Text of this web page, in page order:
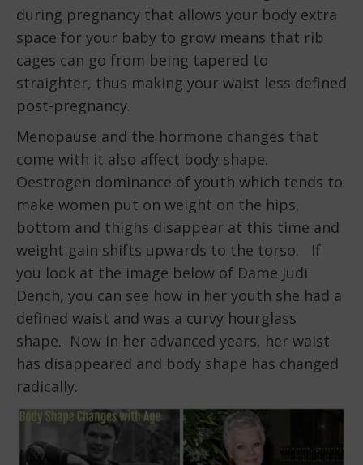
during pregnancy that allows your body extra
space for your baby to grow means that rib
cages can go from being tapered to
straighter, thus making your waist less defined
post-pregnancy.
Menopause and the hormone changes that
come with it also affect body shape.
Oestrogen dominance of youth which tends to
make women put on weight on the hips,
bottom and thighs disappear at this time and
weight gain shifts upwards to the torso. If
you look at the image below of Dame Judi
Dench, you can see how in her youth she had a
defined waist and was a curvy hourglass
shape. Now in her advanced years, her waist
has disappeared and body shape has changed
radically.